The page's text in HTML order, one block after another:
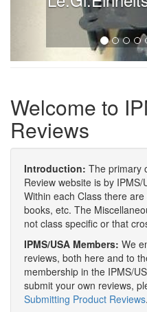
Welcome to
Reviews
Introduction: The primary
Review website is by
Within each Class there
books, etc. The
not class specific or that
IPMS/USA Members: We
reviews, both here and to
membership in the IPMS/
submit your own reviews,
Submitting Product Reviews.